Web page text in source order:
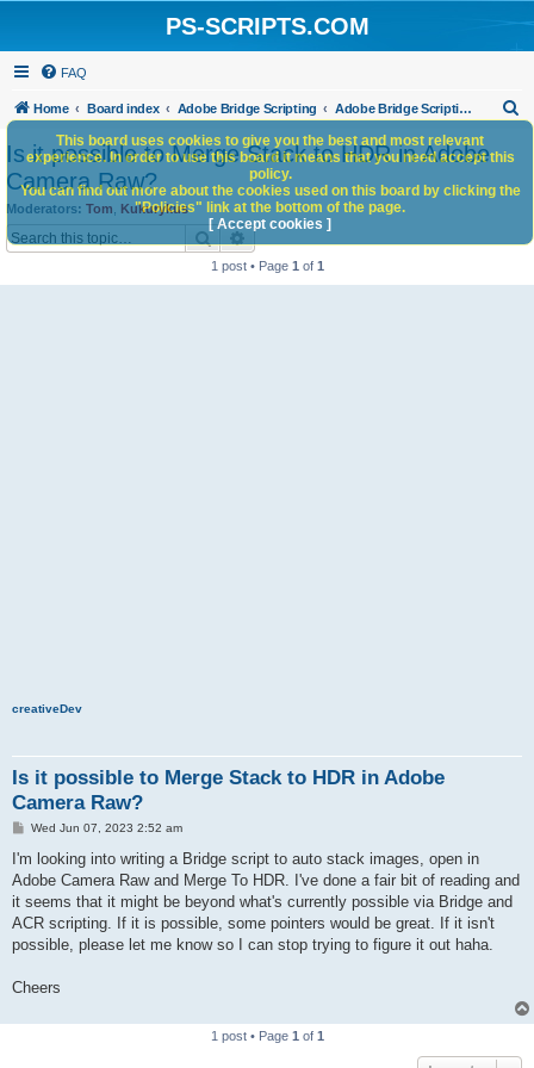
PS-SCRIPTS.COM
FAQ
Home Board index Adobe Bridge Scripting Adobe Bridge Scripting: General Discussion
h
Is it possible to Merge Stack to HDR in Adobe
Camera Raw?
Moderators: Tom Kukurykus
SearchAdvanced search
1 post • Page 1 of 1
creativeDev
Is it possible to Merge Stack to HDR in Adobe
Camera Raw?
P
s
Wed Jun 07, 2023 2:52 am
I'm looking into writing a Bridge script to auto stack images, open in
Adobe Camera Raw and Merge To HDR. I've done a fair bit of reading and
it seems that it might be beyond what's currently possible via Bridge and
ACR scripting. If it is possible, some pointers would be great. If it isn't
possible, please let me know so I can stop trying to figure it out haha.
Cheers
1 post • Page 1 of 1
This board uses cookies to give you the best and most relevant
experience. In order to use this board it means that you need accept this
policy.
You can find out more about the cookies used on this board by clicking the
"Policies" link at the bottom of the page.
[ Accept cookies ]